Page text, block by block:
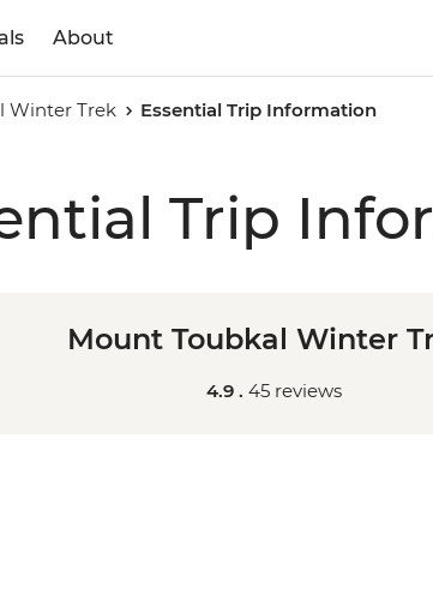
About
Winter Trek Essential Trip Information
Trip
Mount Toubkal Winter
4.9 . 45 reviews